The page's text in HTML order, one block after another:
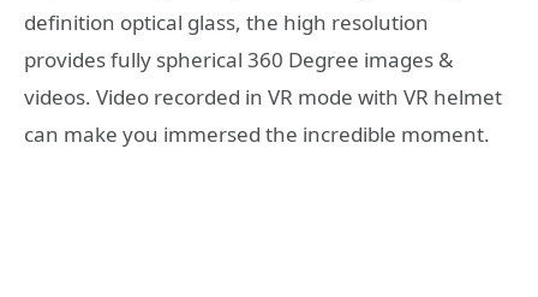
definition optical glass, the high resolution
provides fully spherical 360 Degree images &
videos. Video recorded in VR mode with VR helmet
can make you immersed the incredible moment.